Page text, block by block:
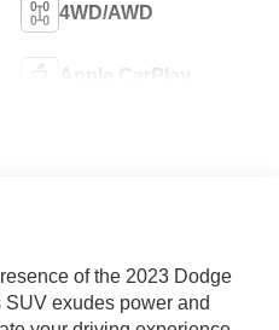
4WD/AWD
Apple CarPlay
of the 2023 Dodge
exudes power and